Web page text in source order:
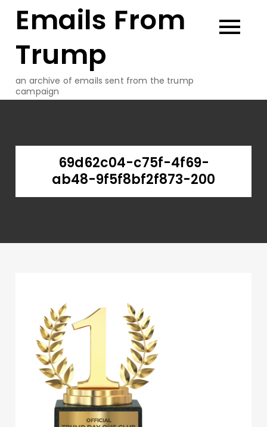
Emails From
Trump
an archive of emails sent from the trump
campaign
69d62c04-c75f-4f69-
ab48-9f5f8bf2f873-200